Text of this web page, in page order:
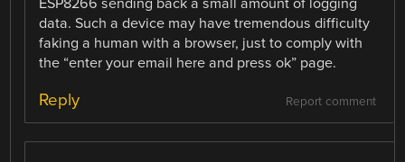
ESP8266 sending back a small amount of logging
data. Such a device may have tremendous difficulty
faking a human with a browser, just to comply with
the “enter your email here and press ok” page.
Report comment
Reply